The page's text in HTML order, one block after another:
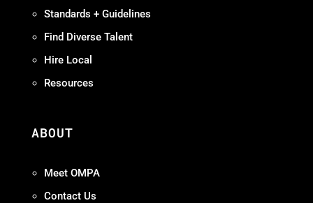
Standards + Guidelines
Find Diverse Talent
Hire Local
Resources
ABOUT
Meet OMPA
Contact Us